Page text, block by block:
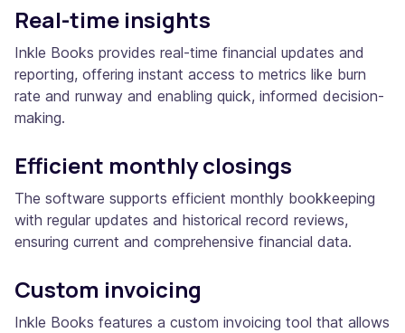
Real-time insights
Inkle Books provides real-time financial updates and
reporting, offering instant access to metrics like burn
rate and runway and enabling quick, informed decision-
making.
Efficient monthly closings
The software supports efficient monthly bookkeeping
with regular updates and historical record reviews,
ensuring current and comprehensive financial data.
Custom invoicing
Inkle Books features a custom invoicing tool that allows